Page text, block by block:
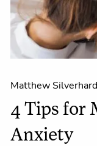
Matthew
4 Tips for
Anxiety